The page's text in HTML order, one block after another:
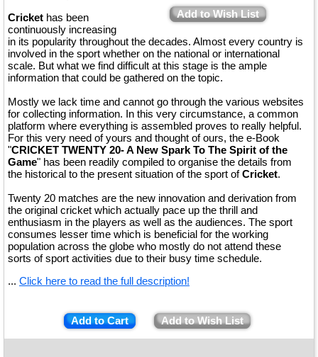
Add to Wish List
Cricket has been
continuously increasing
in its popularity throughout the decades. Almost every country is
involved in the sport whether on the national or international
scale. But what we find difficult at this stage is the ample
information that could be gathered on the topic.
Mostly we lack time and cannot go through the various websites
for collecting information. In this very circumstance, a common
platform where everything is assembled proves to really helpful.
For this very need of yours and thought of ours, the e-Book
"CRICKET TWENTY 20- A New Spark To The Spirit of the
Game" has been readily compiled to organise the details from
the historical to the present situation of the sport ofCricket.
Twenty 20 matches are the new innovation and derivation from
the original cricket which actually pace up the thrill and
enthusiasm in the players as well as the audiences. The sport
consumes lesser time which is beneficial for the working
population across the globe who mostly do not attend these
sorts of sport activities due to their busy time schedule.
... Click here to read the full description!
Add to Cart Add to Wish List